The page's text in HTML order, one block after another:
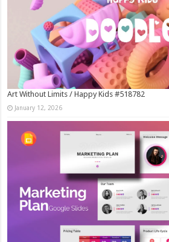
Art Without Limits / Happy Kids #518782
January 12, 2026